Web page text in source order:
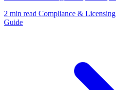
2 min read Compliance & Licensing
Guide